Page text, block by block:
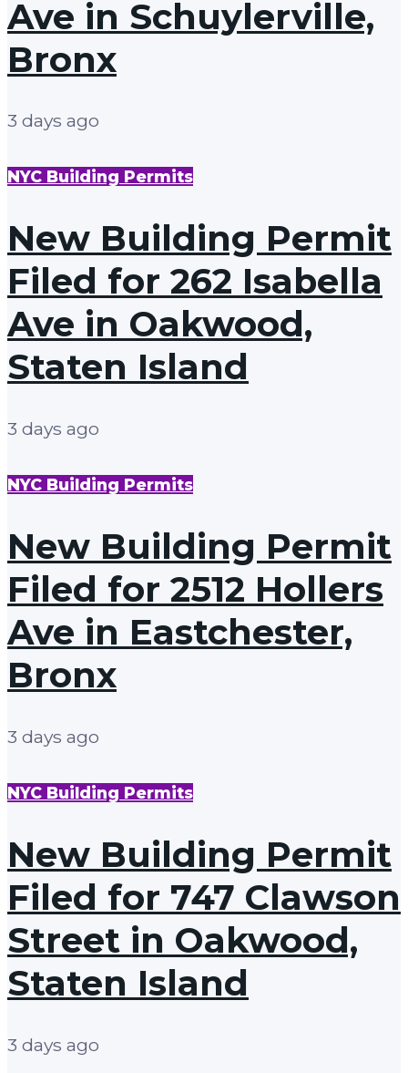
Ave in Schuylerville,
Bronx
3 days ago
NYC Building Permits
New Building Permit
Filed for 262 Isabella
Ave in Oakwood,
Staten Island
3 days ago
NYC Building Permits
New Building Permit
Filed for 2512 Hollers
Ave in Eastchester,
Bronx
3 days ago
NYC Building Permits
New Building Permit
Filed for 747 Clawson
Street in Oakwood,
Staten Island
3 days ago